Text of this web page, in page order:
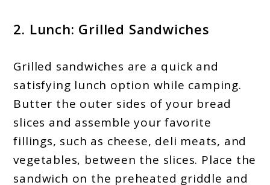
2. Lunch: Grilled Sandwiches
Grilled sandwiches are a quick and
satisfying lunch option while camping.
Butter the outer sides of your bread
slices and assemble your favorite
fillings, such as cheese, deli meats, and
vegetables, between the slices. Place the
sandwich on the preheated griddle and